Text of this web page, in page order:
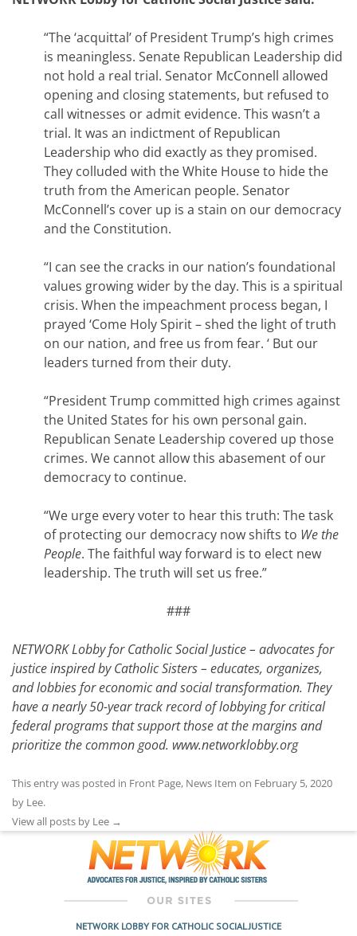
“The ‘acquittal’ of President Trump’s high crimes
is meaningless. Senate Republican Leadership did
not hold a real trial. Senator McConnell allowed
opening and closing statements, but refused to
call witnesses or admit evidence. This wasn’t a
trial. It was an indictment of Republican
Leadership who did exactly as they promised.
They colluded with the White House to hide the
truth from the American people. Senator
McConnell’s cover up is a stain on our democracy
and the Constitution.
“I can see the cracks in our nation’s foundational
values growing wider by the day. This is a spiritual
crisis. When the impeachment process began, I
prayed ‘Come Holy Spirit – shed the light of truth
on our nation, and free us from fear. ‘ But our
leaders turned from their duty.
“President Trump committed high crimes against
the United States for his own personal gain.
Republican Senate Leadership covered up those
crimes. We cannot allow this abasement of our
democracy to continue.
“We urge every voter to hear this truth: The task
of protecting our democracy now shifts to We the
People. The faithful way forward is to elect new
leadership. The truth will set us free.”
###
NETWORK Lobby for Catholic Social Justice – advocates for
justice inspired by Catholic Sisters – educates, organizes,
and lobbies for economic and social transformation. They
have a nearly 50-year track record of lobbying for critical
federal programs that support those at the margins and
prioritize the common good. www.networklobby.org
This entry was posted in Front Page, News Item on February 5, 2020
by Lee.
View all posts by Lee →
NETWORK LOBBY FOR CATHOLIC SOCIAL JUSTICE